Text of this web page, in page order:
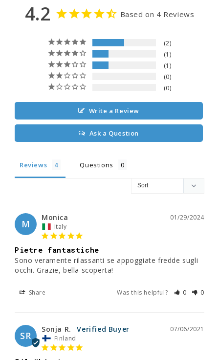
4.2 Based on 4 Reviews
2
1
1
0
0
Write a Review
Ask a Question
Reviews Questions
M
01/29/2024
Monica
Italy
Pietre fantastiche
Sono veramente rilassanti se appoggiate fredde sugli
occhi. Grazie, bella scoperta!
Share Was this helpful? 0 0
SR
07/06/2021
Sonja R.
Finland